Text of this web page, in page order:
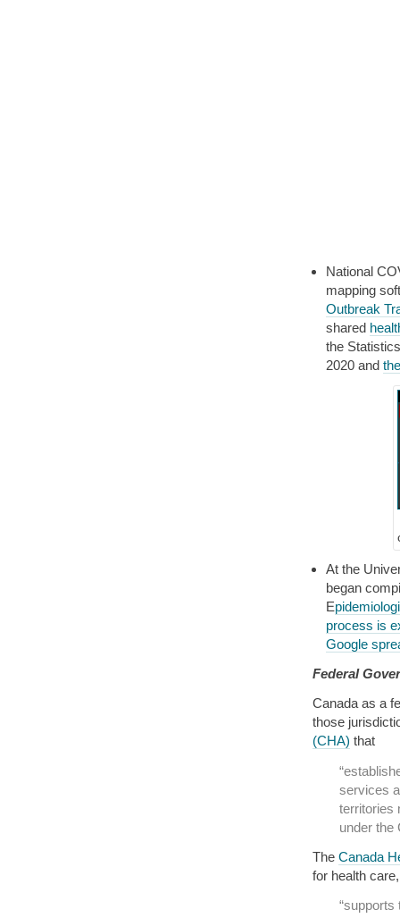
National
mapping
Outbreak
shared
the
2020 and
At the
began
E
process is
Google
Federal
Canada as a
those
(CHA) that
services
territories
under the
The Canada
for health
“supports